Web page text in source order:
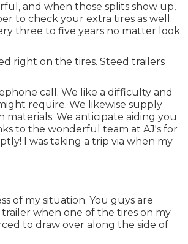
and when those splits show up,
to check your extra tires as well.
three to five years no matter look.
right on the tires. Steed trailers
call. We like a difficulty and
require. We likewise supply
materials. We anticipate aiding you
to the wonderful team at AJ's for
I was taking a trip via when my
of my situation. You guys are
trailer when one of the tires on my
to draw over along the side of